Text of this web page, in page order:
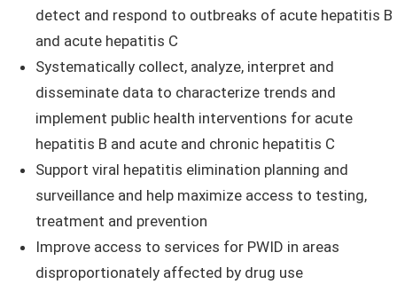
detect and respond to outbreaks of acute hepatitis B
and acute hepatitis C
Systematically collect, analyze, interpret and
disseminate data to characterize trends and
implement public health interventions for acute
hepatitis B and acute and chronic hepatitis C
Support viral hepatitis elimination planning and
surveillance and help maximize access to testing,
treatment and prevention​
Improve access to services for PWID in areas
disproportionately affected by drug use